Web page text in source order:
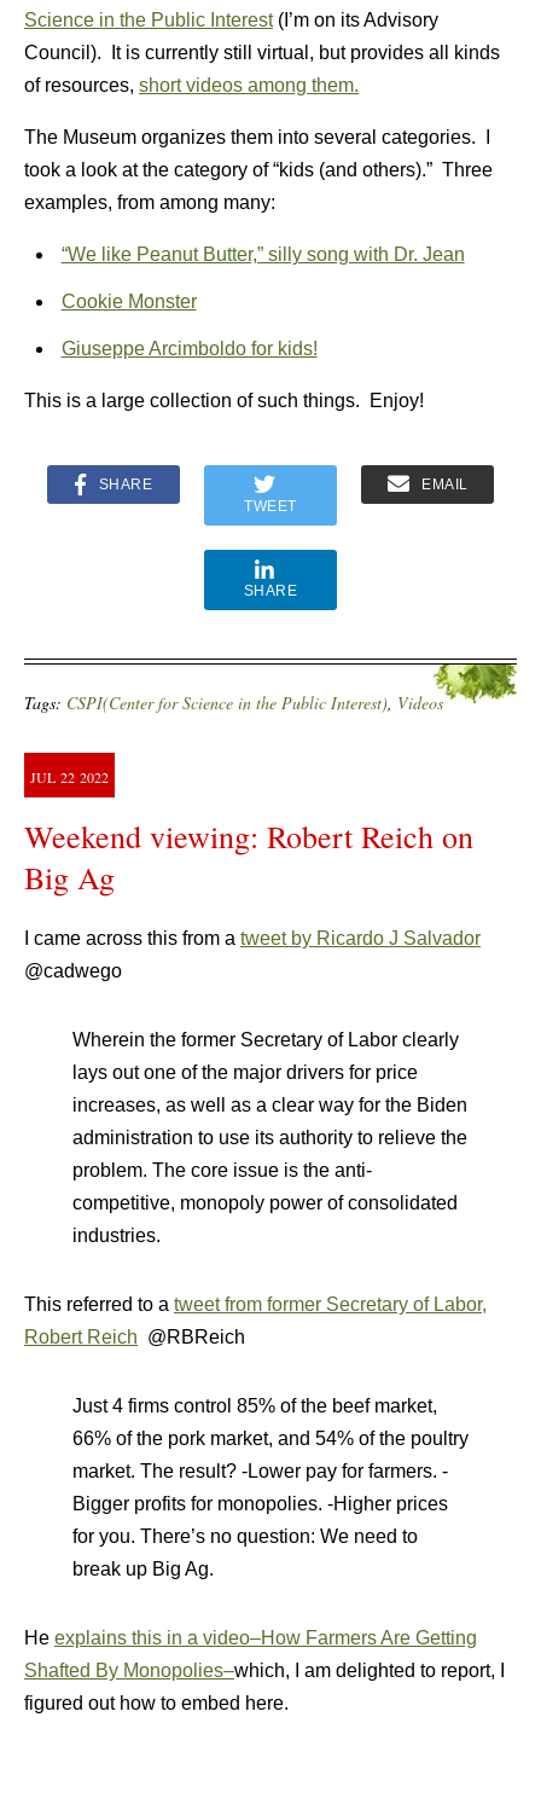
Science in the Public Interest(I’m on its Advisory
Council). It is currently still virtual, but provides all kinds
of resources, short videos among them.
The Museum organizes them into several categories. I
took a look at the category of “kids (and others).” Three
examples, from among many:
“We like Peanut Butter,” silly song with Dr. Jean
Cookie Monster
Giuseppe Arcimboldo for kids!
This is a large collection of such things. Enjoy!
SHARE
TWEET
EMAIL
SHARE
Tags: CSPI(Center for Science in the Public Interest), Videos
JUL 22 2022
Weekend viewing: Robert Reich on
Big Ag
I came across this from a tweet by Ricardo J Salvador
@cadwego
Wherein the former Secretary of Labor clearly
lays out one of the major drivers for price
increases, as well as a clear way for the Biden
administration to use its authority to relieve the
problem. The core issue is the anti-
competitive, monopoly power of consolidated
industries.
This referred to a tweet from former Secretary of Labor,
Robert Reich @RBReich
Just 4 firms control 85% of the beef market,
66% of the pork market, and 54% of the poultry
market. The result? -Lower pay for farmers. -
Bigger profits for monopolies. -Higher prices
for you. There’s no question: We need to
break up Big Ag.
He explains this in a video–How Farmers Are Getting
Shafted By Monopolies–which, I am delighted to report, I
figured out how to embed here.